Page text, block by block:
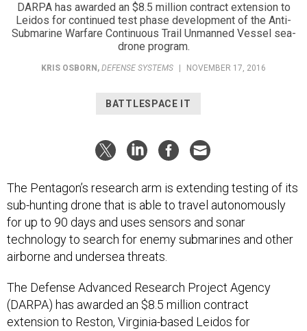
DARPA has awarded an $8.5 million contract extension to
Leidos for continued test phase development of the Anti-
Submarine Warfare Continuous Trail Unmanned Vessel sea-
drone program.
KRIS OSBORN , DEFENSE SYSTEMS NOVEMBER 17, 2016
BATTLESPACE IT
The Pentagon’s research arm is extending testing of its
sub-hunting drone that is able to travel autonomously
for up to 90 days and uses sensors and sonar
technology to search for enemy submarines and other
airborne and undersea threats.
The Defense Advanced Research Project Agency
(DARPA) has awarded an $8.5 million contract
extension to Reston, Virginia-based Leidos for